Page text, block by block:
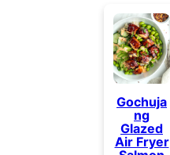
Gochuja
ng
Glazed
Air Fryer